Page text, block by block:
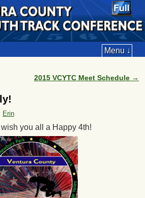
Menu ↓
2015 VCYTC Meet Schedule →
Erin
you all a Happy 4th!